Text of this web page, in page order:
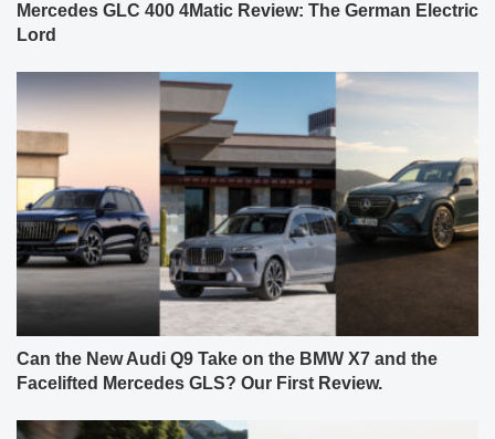
Mercedes GLC 400 4Matic Review: The German Electric
Lord
Can the New Audi Q9 Take on the BMW X7 and the
Facelifted Mercedes GLS? Our First Review.